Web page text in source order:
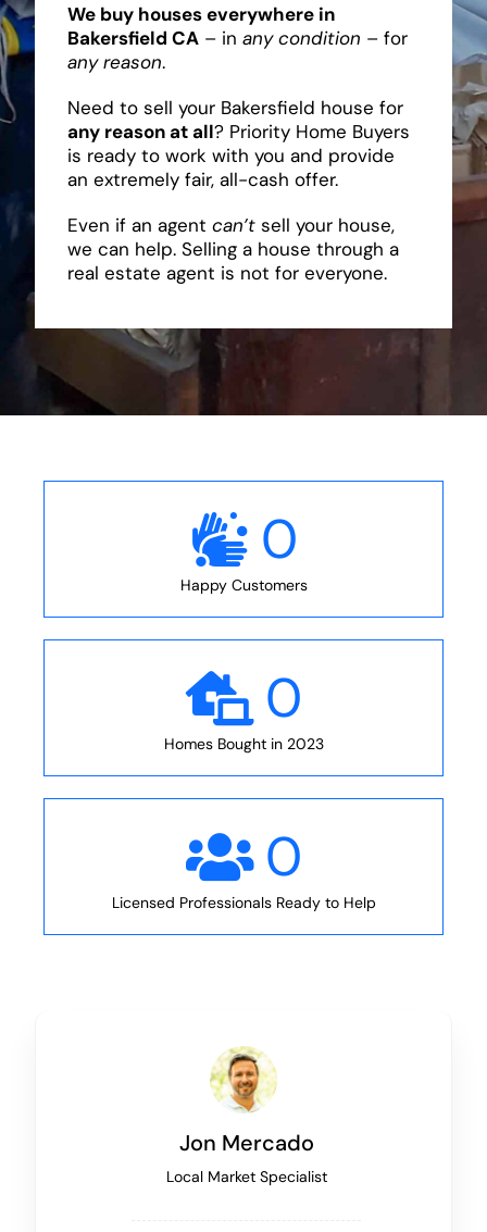
We buy houses everywhere in
Bakersfield CA– in any condition – for
any reason.
Need to sell your Bakersfield house for
any reason at all? Priority Home Buyers
is ready to work with you and provide
an extremely fair, all-cash offer.
Even if an agent can’tsell your house,
we can help. Selling a house through a
real estate agent is not for everyone.
0
Happy Customers
0
Homes Bought in 2023
0
Licensed Professionals Ready to Help
Jon Mercado
Local Market Specialist